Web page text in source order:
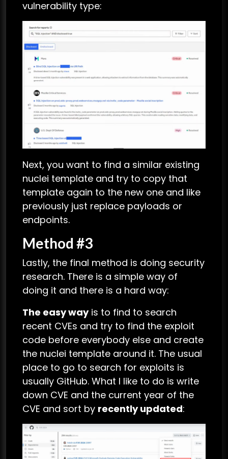
vulnerability type:
Next, you want to find a similar existing
nuclei template and try to copy that
template again to the new one and like
previously just replace payloads or
endpoints.
Method #3
Lastly, the final method is doing security
research. There is a simple way of
doing it and there is a hard way:
The easy wayis to find to search
recent CVEs and try to find the exploit
code before everybody else and create
the nuclei template around it. The usual
place to go to search for exploits is
usually GitHub. What I like to do is write
down CVE and the current year of the
CVE and sort by recently updated: